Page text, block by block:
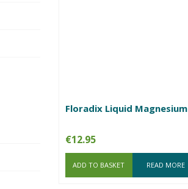
Floradix Liquid Magnesium
€12.95
ADD TO BASKET READ MORE